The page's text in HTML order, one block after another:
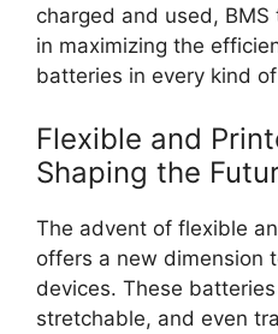
charged and used,
in maximizing the
batteries in every kind
Flexible and
Shaping the
The advent of flexible
offers a new dimension
devices. These
stretchable, and even